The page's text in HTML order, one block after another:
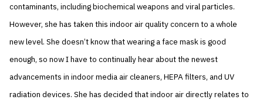
contaminants, including biochemical weapons and viral particles.
However, she has taken this indoor air quality concern to a whole
new level. She doesn’t know that wearing a face mask is good
enough, so now I have to continually hear about the newest
advancements in indoor media air cleaners, HEPA filters, and UV
radiation devices. She has decided that indoor air directly relates to